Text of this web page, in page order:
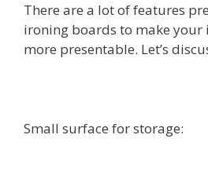
There are a lot of features
ironing boards to make your
more presentable. Let’s
Small surface for storage: